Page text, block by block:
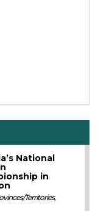
National
in
Territories,